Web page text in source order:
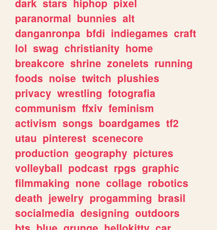
paranormal bunnies alt
danganronpa bfdi indiegames craft
lol swag christianity home
breakcore shrine zonelets running
foods noise twitch plushies
privacy wrestling fotografia
communism ffxiv feminism
activism songs boardgames tf2
utau pinterest scenecore
production geography pictures
volleyball podcast rpgs graphic
filmmaking none collage robotics
death jewelry progamming brasil
socialmedia designing outdoors